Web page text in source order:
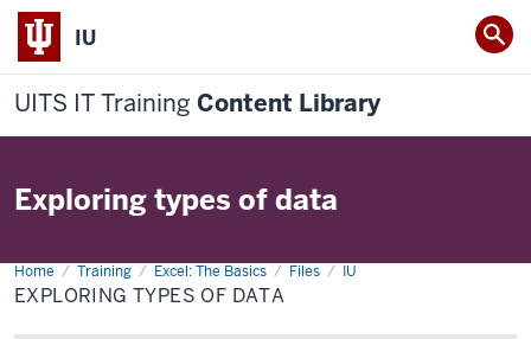
IU
UITS IT Training Content Library
Exploring types of data
Home Training Excel: The Basics Files IU
Exploring
types
of
EXPLORING TYPES OF DATA